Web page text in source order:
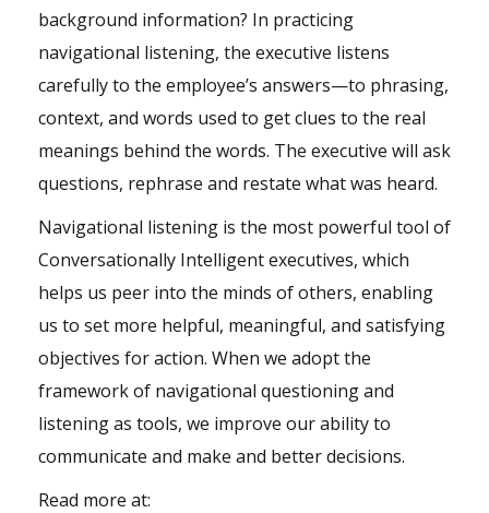
background information? In practicing
navigational listening, the executive listens
carefully to the employee’s answers—to phrasing,
context, and words used to get clues to the real
meanings behind the words. The executive will ask
questions, rephrase and restate what was heard.
Navigational listening is the most powerful tool of
Conversationally Intelligent executives, which
helps us peer into the minds of others, enabling
us to set more helpful, meaningful, and satisfying
objectives for action. When we adopt the
framework of navigational questioning and
listening as tools, we improve our ability to
communicate and make and better decisions.
Read more at: